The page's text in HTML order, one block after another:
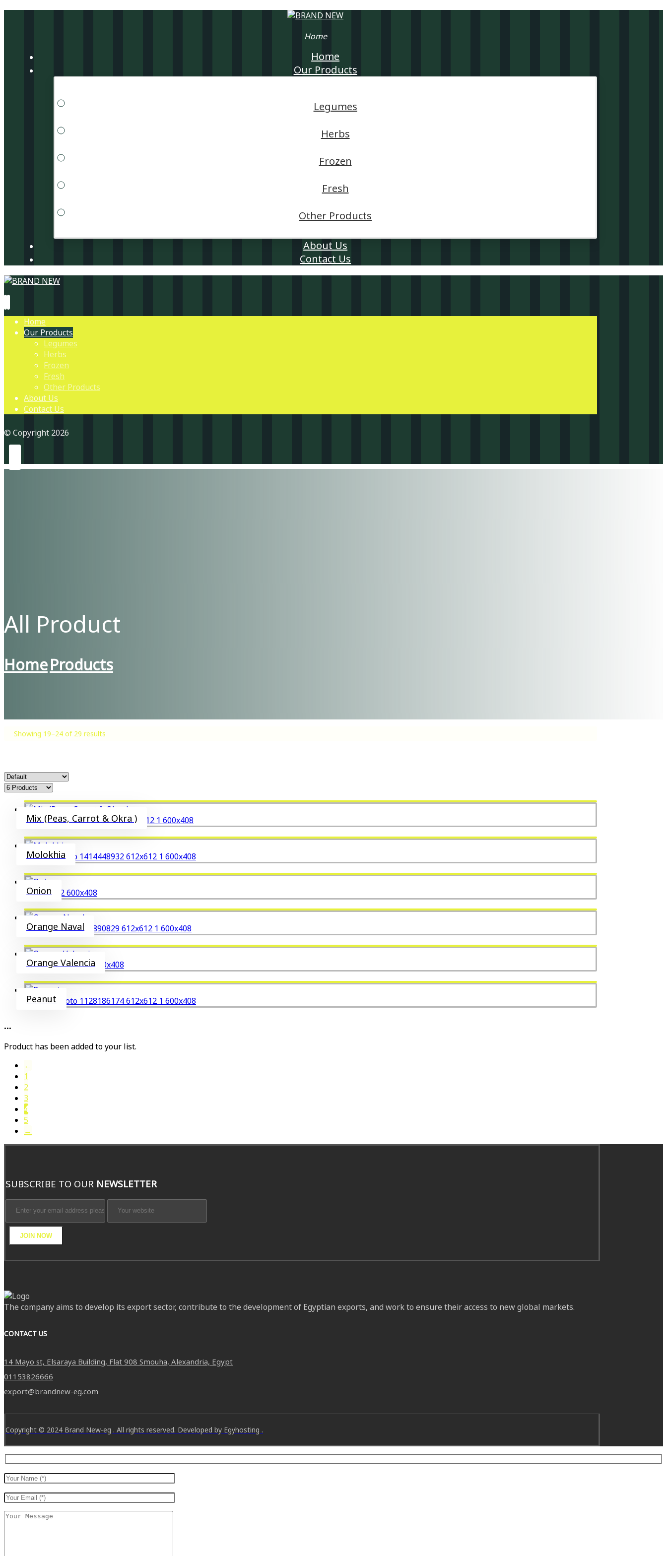
Home
Home
Our Products
Legumes
Herbs
Frozen
Fresh
Other Products
About Us
Contact Us
Home
Our Products
Legumes
Herbs
Frozen
Fresh
Other Products
About Us
Contact Us
© Copyright 2026
All Product
HomeProducts
Showing 19–24 of 29 results
Mix (Peas, Carrot & Okra )
Molokhia
Onion
Orange Naval
Orange Valencia
Peanut
...
Product has been added to your list.
←
1
2
3
4
5
→
SUBSCRIBE TO OUR NEWSLETTER
JOIN NOW
The company aims to develop its export sector, contribute to the development of Egyptian exports, and work to ensure their access to new global markets.
CONTACT US
14 Mayo st, Elsaraya Building, Flat 908 Smouha, Alexandria, Egypt
01153826666
export@brandnew-eg.com
Copyright © 2024 Brand New-eg . All rights reserved. Developed by Egyhosting .